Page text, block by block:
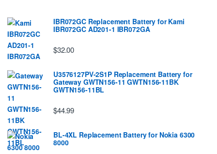
IBR072GC Replacement Battery for Kami
IBR072GC AD201-1 IBR072GA
$32.00
U3576127PV-2S1P Replacement Battery for
Gateway GWTN156-11 GWTN156-11BK
GWTN156-11BL
$44.99
BL-4XL Replacement Battery for Nokia 6300
8000